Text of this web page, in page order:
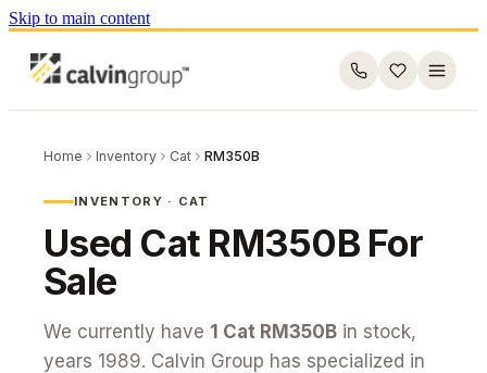
Skip to main content
Home Inventory Cat RM350B
INVENTORY · CAT
Used Cat RM350BFor
Sale
We currently have 1 Cat RM350B in stock,
years 1989. Calvin Group has specialized in